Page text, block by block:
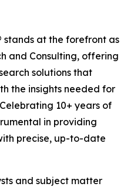
stands at the forefront as
and Consulting, offering
solutions that
the insights needed for
10+ years of
in providing
precise, up-to-date
and subject matter